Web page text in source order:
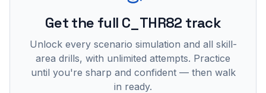
Get the full C_THR82 track
Unlock every scenario simulation and all skill-
area drills, with unlimited attempts. Practice
until you're sharp and confident — then walk
in ready.